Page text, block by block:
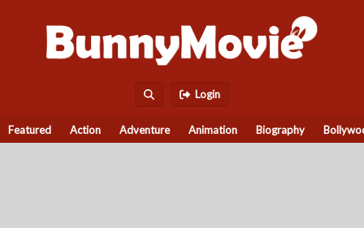
Login
Featured Action Adventure Animation Biography